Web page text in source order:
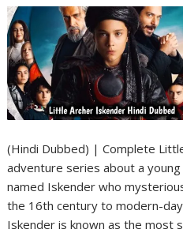
(Hindi Dubbed) | Complete
adventure series about a
named Iskender who
the 16th century to modern-
Iskender is known as the most